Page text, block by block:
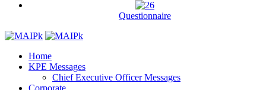
Questionnaire
Home
KPE Messages
Chief Executive Officer Messages
Corporate